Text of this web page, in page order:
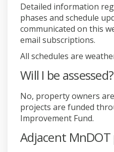
Detailed information
phases and schedule
communicated on this
email subscriptions.
All schedules are
Will I be assessed?
No, property owners
projects are funded
Improvement Fund.
Adjacent